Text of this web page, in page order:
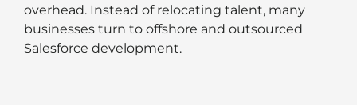
overhead. Instead of relocating talent, many
businesses turn to offshore and outsourced
Salesforce development.